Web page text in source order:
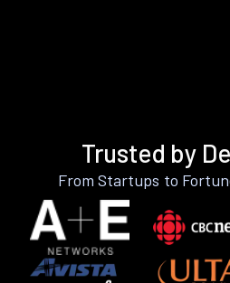
Trusted by
From Startups to